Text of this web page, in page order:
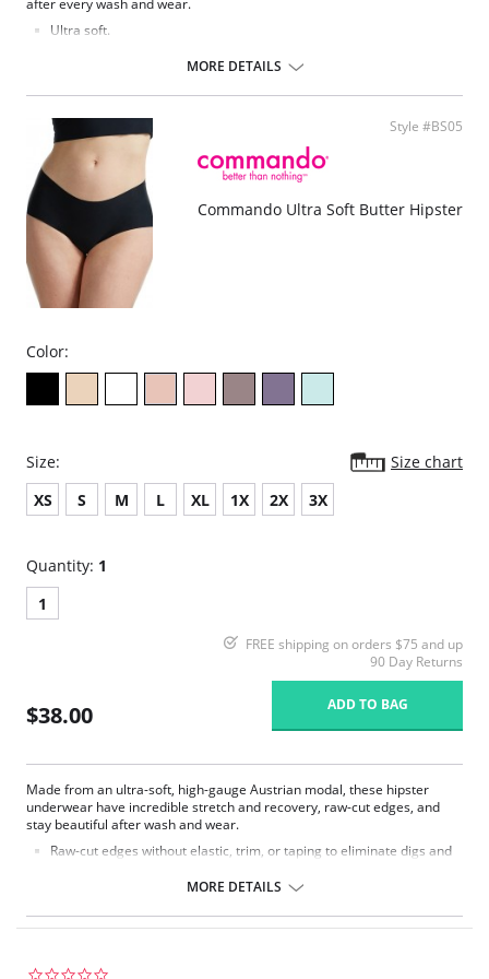
after every wash and wear.
Ultra soft.
Elastic-free construction.
bulges.
Fabric Content: 79% Modal, 21% Elastane.
MORE DETAILS
Style #BS05
Commando Ultra Soft Butter Hipster
Color:
Size:
Size chart
XS
S M L XL 1X 2X 3X
Quantity: 1
1
FREE shipping on orders $75 and up
90 Day Returns
$38.00 ADD TO BAG
Made from an ultra-soft, high-gauge Austrian modal, these hipster
underwear have incredible stretch and recovery, raw-cut edges, and
stay beautiful after wash and wear.
Raw-cut edges without elastic, trim, or taping to eliminate digs and
Low rise.
MORE DETAILS